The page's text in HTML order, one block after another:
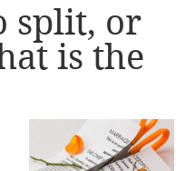
split, or
is the